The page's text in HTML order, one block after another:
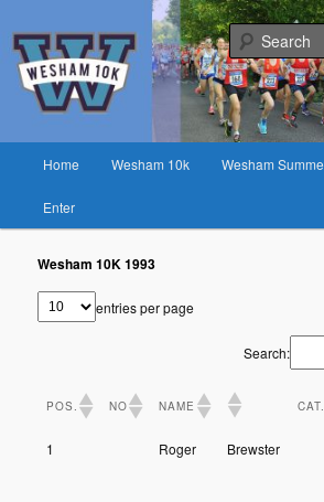
primary
contentWesham 10K
Fast race on rural lanes near Preston
Home Wesham 10k Wesham
Enter
Wesham 10K 1993
entries per page
Search:
POS. NO NAME CAT.
1 Roger Brewster